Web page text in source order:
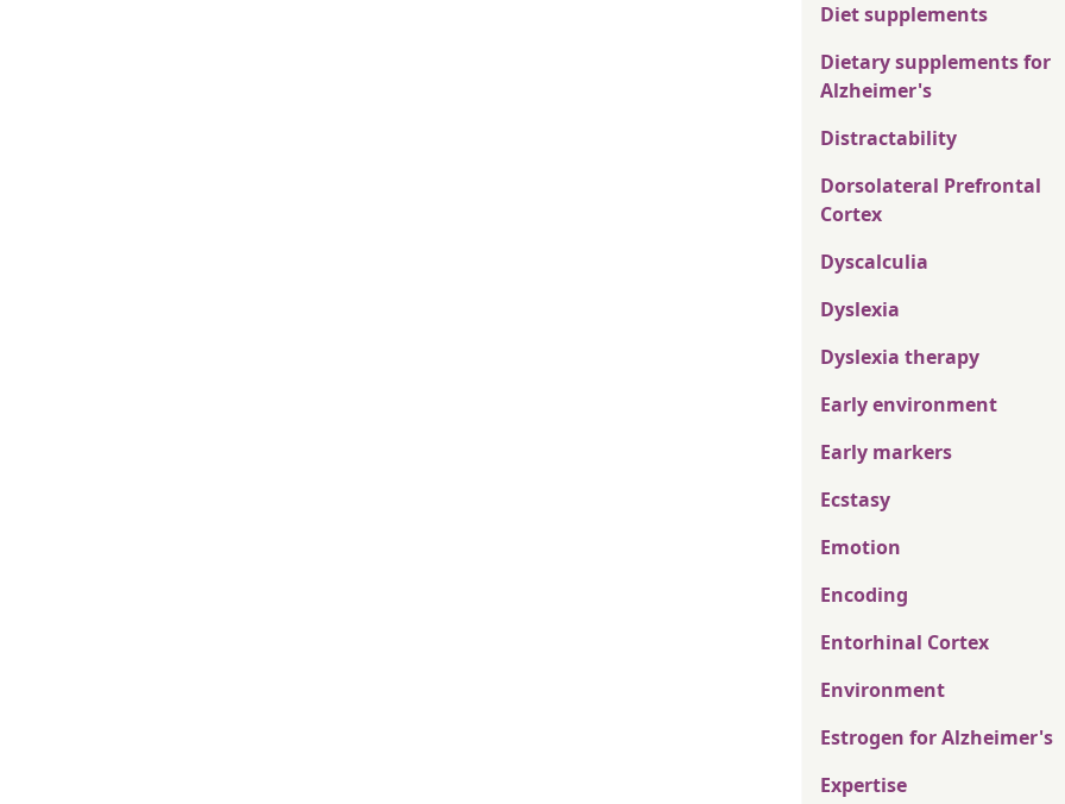
Diet supplements
Dietary supplements for
Alzheimer's
Distractability
Dorsolateral Prefrontal
Cortex
Dyscalculia
Dyslexia
Dyslexia therapy
Early environment
Early markers
Ecstasy
Emotion
Encoding
Entorhinal Cortex
Environment
Estrogen for Alzheimer's
Expertise